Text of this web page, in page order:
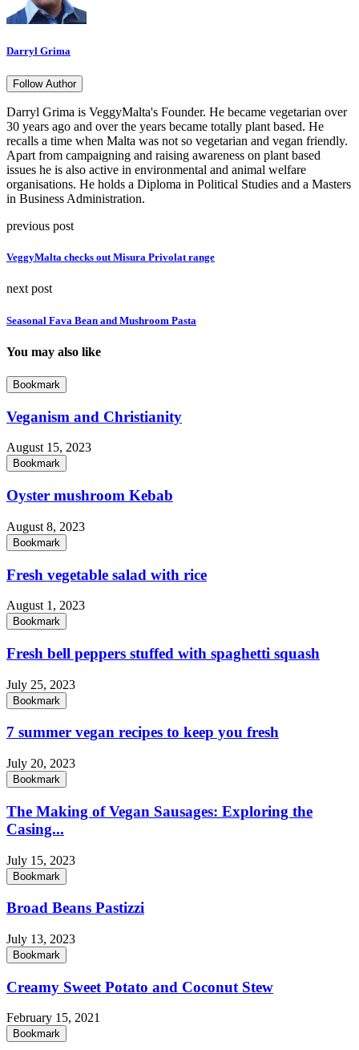
Darryl Grima
Follow Author
Darryl Grima is VeggyMalta's Founder. He became vegetarian over
30 years ago and over the years became totally plant based. He
recalls a time when Malta was not so vegetarian and vegan friendly.
Apart from campaigning and raising awareness on plant based
issues he is also active in environmental and animal welfare
organisations. He holds a Diploma in Political Studies and a Masters
in Business Administration.
previous post
VeggyMalta checks out Misura Privolat range
next post
Seasonal Fava Bean and Mushroom Pasta
You may also like
Bookmark
Veganism and Christianity
August 15, 2023
Bookmark
Oyster mushroom Kebab
August 8, 2023
Bookmark
Fresh vegetable salad with rice
August 1, 2023
Bookmark
Fresh bell peppers stuffed with spaghetti squash
July 25, 2023
Bookmark
7 summer vegan recipes to keep you fresh
July 20, 2023
Bookmark
The Making of Vegan Sausages: Exploring the
Casing...
July 15, 2023
Bookmark
Broad Beans Pastizzi
July 13, 2023
Bookmark
Creamy Sweet Potato and Coconut Stew
February 15, 2021
Bookmark